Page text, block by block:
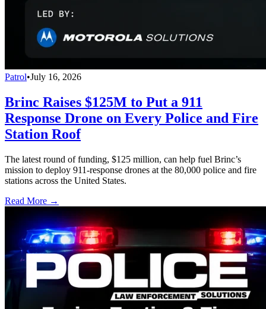
Patrol•July 16, 2026
Brinc Raises $125M to Put a 911
Response Drone on Every Police and Fire
Station Roof
The latest round of funding, $125 million, can help fuel Brinc’s
mission to deploy 911-response drones at the 80,000 police and fire
stations across the United States.
Read More →